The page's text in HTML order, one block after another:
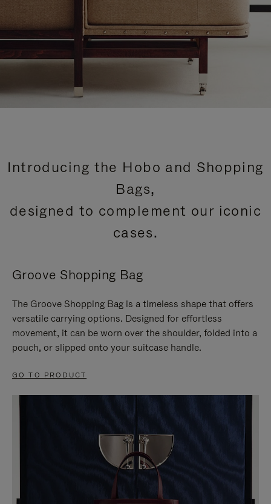
Introducing the Hobo and Shopping
Bags,
designed to complement our iconic
cases.
Groove Shopping Bag
The Groove Shopping Bag is a timeless shape that offers
versatile carrying options. Designed for effortless
movement, it can be worn over the shoulder, folded into a
pouch, or slipped onto your suitcase handle.
GO TO PRODUCT